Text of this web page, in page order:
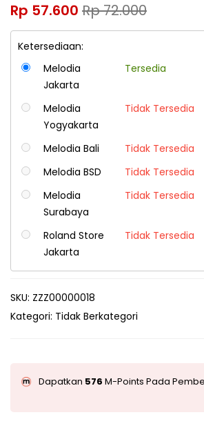
Rp 57.600 Rp72.000
Ketersediaan:
Melodia
Jakarta
Tersedia
Melodia
Yogyakarta
Tidak Tersedia
Melodia Bali
Tidak Tersedia
Melodia BSD
Tidak Tersedia
Melodia
Surabaya
Tidak Tersedia
Roland Store
Jakarta
Tidak Tersedia
SKU: ZZZ00000018
Kategori: Tidak Berkategori
Dapatkan 576 M-Points Pada